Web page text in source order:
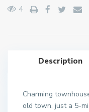
4
Description
Charming
old town, just a 5-